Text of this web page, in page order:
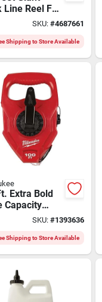
Line Reel For
MarkingSKU: #4687661
Shipping to Store Available
Extra Bold
Capacity
Reel Model
SKU: #1393636
Shipping to Store Available